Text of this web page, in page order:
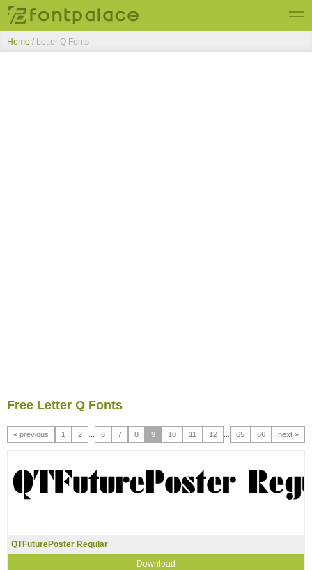
Top Fonts
Home / Letter Q Fonts
Free Letter Q Fonts
« previous 1 2 6 7 8 9 10 11 12 65 66 next »
QTFuturePoster Regular
Download